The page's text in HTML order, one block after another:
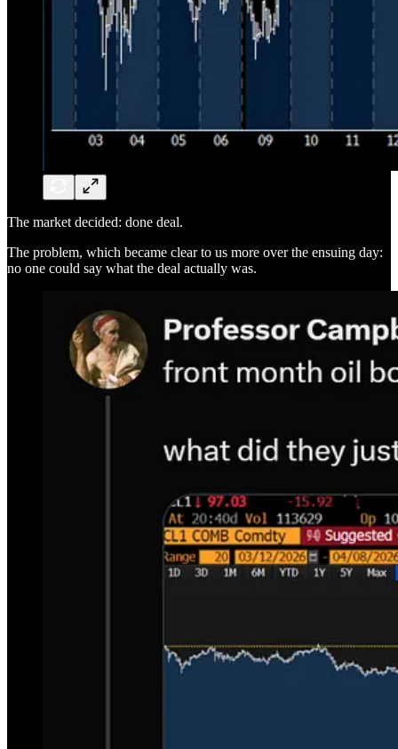
The market decided: done deal.
The problem, which became clear to us more over the ensuing day:
no one could say what the deal actually was.